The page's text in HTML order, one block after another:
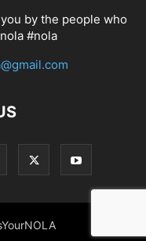
by the people who
#nola